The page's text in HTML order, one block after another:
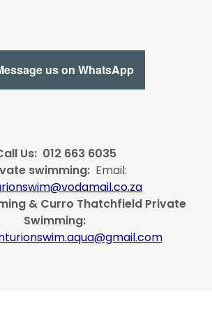
us on WhatsApp
Us: 012 663 6035
swimming: Email:
& Curro Thatchfield Private
Swimming: